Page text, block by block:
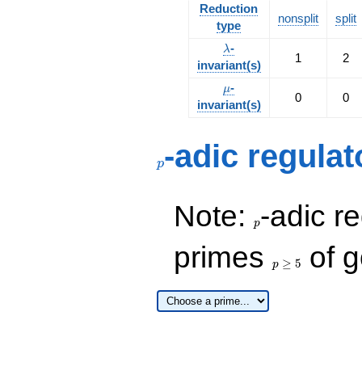
Reduction
type
nonsplit split
\lambda
λ-
invariant(s)
1 2
\mu
μ-
invariant(s)
0 0
p-adic
Note: p-adic
primes
5
p ≥ 5 of